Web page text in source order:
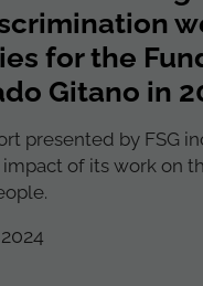
for the
Gitano in
presented by FSG
of its work on